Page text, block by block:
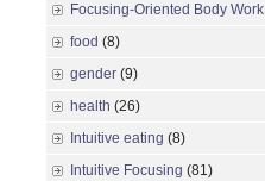
Focusing-Oriented Body Work
food (8)
gender (9)
health (26)
Intuitive eating (8)
Intuitive Focusing (81)